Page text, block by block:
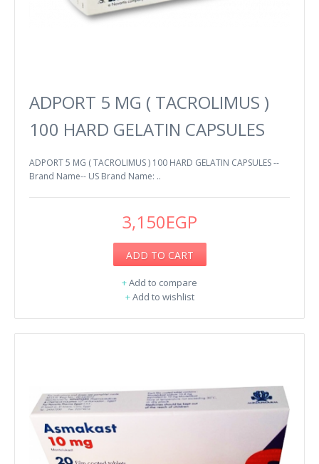
ADPORT 5 MG ( TACROLIMUS )
100 HARD GELATIN CAPSULES
ADPORT 5 MG ( TACROLIMUS ) 100 HARD GELATIN CAPSULES --
Brand Name-- US Brand Name: ..
3,150EGP
ADD TO CART
+Add to compare
+Add to wishlist